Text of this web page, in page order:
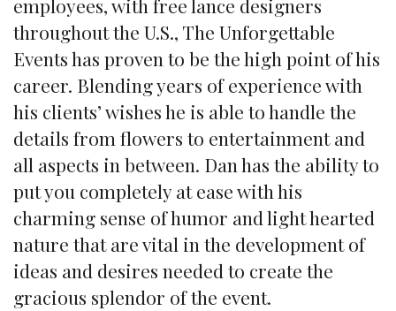
employees, with free lance designers
throughout the U.S., The Unforgettable
Events has proven to be the high point of his
career. Blending years of experience with
his clients’ wishes he is able to handle the
details from flowers to entertainment and
all aspects in between. Dan has the ability to
put you completely at ease with his
charming sense of humor and light hearted
nature that are vital in the development of
ideas and desires needed to create the
gracious splendor of the event.